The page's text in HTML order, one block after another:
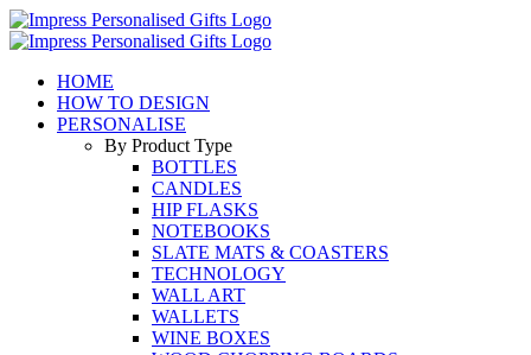
Skip
to
HOME
HOW TO DESIGN
PERSONALISE
By Product Type
BOTTLES
CANDLES
HIP FLASKS
NOTEBOOKS
SLATE MATS & COASTERS
TECHNOLOGY
WALL ART
WALLETS
WINE BOXES